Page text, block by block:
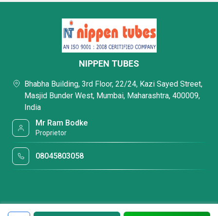
NIPPEN TUBES
Bhabha Building, 3rd Floor, 22/24, Kazi Sayed Street,
Masjid Bunder West, Mumbai, Maharashtra, 400009,
India
Mr Ram Bodke
Proprietor
08045803058